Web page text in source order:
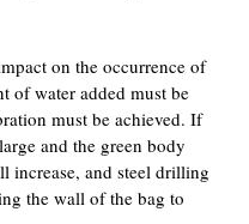
on the occurrence of
of water added must be
must be achieved. If
and the green body
increase, and steel drilling
the wall of the bag to